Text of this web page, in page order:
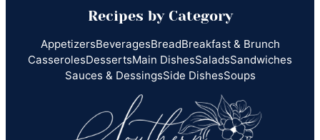
Recipes by Category
AppetizersBeveragesBreadBreakfast & Brunch
CasserolesDessertsMain DishesSaladsSandwiches
Sauces & DessingsSide DishesSoups